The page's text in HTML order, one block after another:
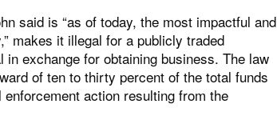
said is “as of today, the most impactful and
makes it illegal for a publicly traded
exchange for obtaining business. The law
of ten to thirty percent of the total funds
action resulting from the